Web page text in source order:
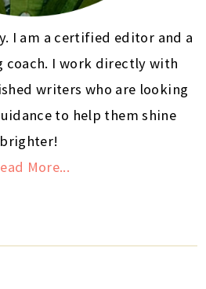
I am a certified editor and a
coach. I work directly with
writers who are looking
to help them shine
brighter!
More...